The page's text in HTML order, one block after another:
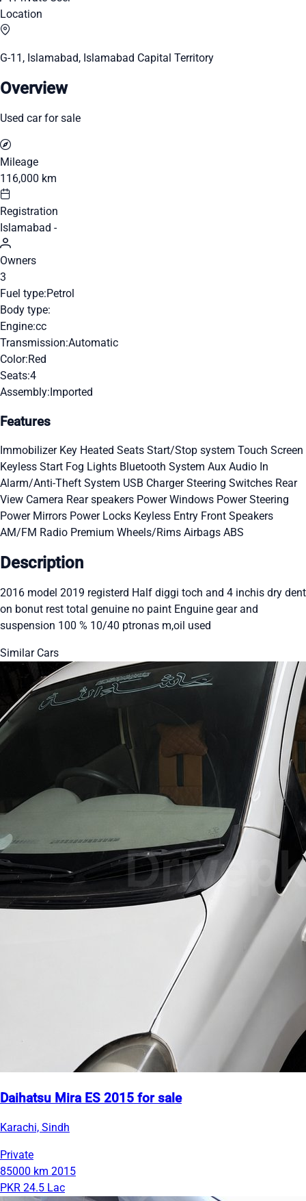
Location
G-11, Islamabad, Islamabad Capital Territory
Overview
Used car for sale
Mileage
116,000 km
Registration
Islamabad -
Owners
3
Fuel type:Petrol
Body type:
Engine:cc
Transmission:Automatic
Color:Red
Seats:4
Assembly:Imported
Features
Immobilizer Key Heated Seats Start/Stop system Touch Screen
Keyless Start Fog Lights Bluetooth System Aux Audio In
Alarm/Anti-Theft System USB ChargerSteering Switches Rear
View Camera Rear speakers Power Windows Power Steering
Power Mirrors Power Locks Keyless Entry Front Speakers
AM/FM Radio Premium Wheels/Rims Airbags ABS
Description
2016 model 2019 registerd Half diggi toch and 4 inchis dry dent
on bonut rest total genuine no paint Enguine gear and
suspension 100 % 10/40 ptronas m,oil used
Similar Cars
Daihatsu Mira ES 2015 for sale
Karachi, Sindh
Private
85000 km 2015
PKR 24.5 Lac